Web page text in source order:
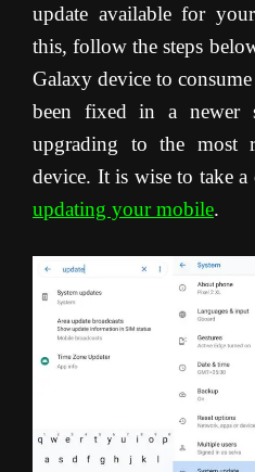
update available for
this, follow the steps
Galaxy device to
been fixed in a newer
upgrading to the most
device. It is wise to take a
updating your mobile.